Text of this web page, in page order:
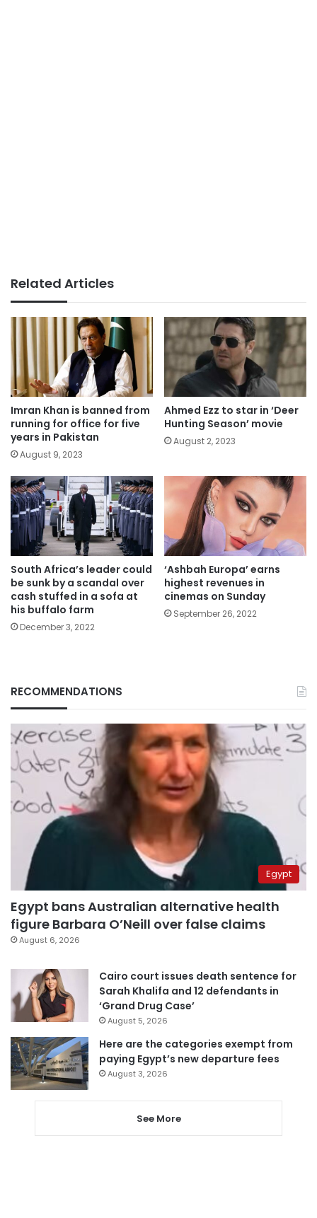
Related Articles
Imran Khan is banned from
running for office for five
years in Pakistan
August 9, 2023
Ahmed Ezz to star in ‘Deer
Hunting Season’ movie
August 2, 2023
South Africa’s leader could
be sunk by a scandal over
cash stuffed in a sofa at
his buffalo farm
December 3, 2022
‘Ashbah Europa’ earns
highest revenues in
cinemas on Sunday
September 26, 2022
RECOMMENDATIONS
Egypt
Egypt bans Australian alternative health
figure Barbara O’Neill over false claims
August 6, 2026
Cairo court issues death sentence for
Sarah Khalifa and 12 defendants in
‘Grand Drug Case’
August 5, 2026
Here are the categories exempt from
paying Egypt’s new departure fees
August 3, 2026
See More